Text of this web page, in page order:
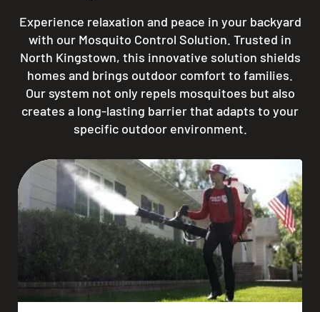
Experience relaxation and peace in your backyard
with our Mosquito Control Solution. Trusted in
North Kingstown, this innovative solution shields
homes and brings outdoor comfort to families.
Our system not only repels mosquitoes but also
creates a long-lasting barrier that adapts to your
specific outdoor environment.